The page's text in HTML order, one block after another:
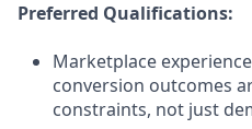
Preferred Qualifications:
Marketplace
conversion outcomes
constraints, not just